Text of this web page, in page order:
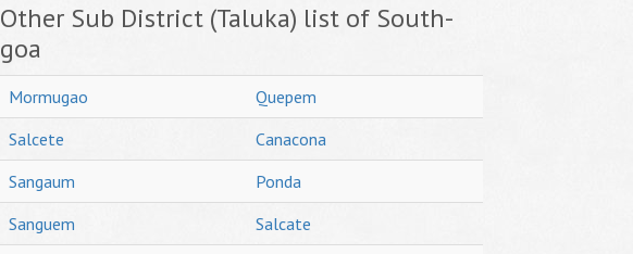
Other Sub District (Taluka) list of South-
goa
Mormugao
Quepem
Salcete
Canacona
Sangaum
Ponda
Sanguem
Salcate